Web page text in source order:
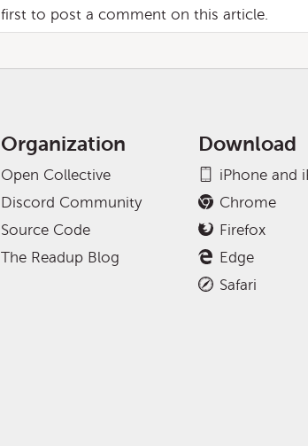
to post a comment on this article.
Organization
Open Collective
Discord Community
Source Code
The Readup Blog
Download
iPhone and
Chrome
Firefox
Edge
Safari